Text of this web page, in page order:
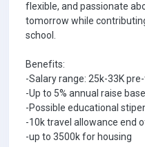
flexible, and passionate
tomorrow while
school.
Benefits:
-Salary range: 25k-33K
-Up to 5% annual raise
-Possible educational
-10k travel allowance end
-up to 3500k for housing